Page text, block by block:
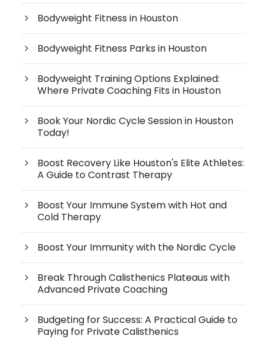
Bodyweight Fitness in Houston
Bodyweight Fitness Parks in Houston
Bodyweight Training Options Explained:
Where Private Coaching Fits in Houston
Book Your Nordic Cycle Session in Houston
Today!
Boost Recovery Like Houston's Elite Athletes:
A Guide to Contrast Therapy
Boost Your Immune System with Hot and
Cold Therapy
Boost Your Immunity with the Nordic Cycle
Break Through Calisthenics Plateaus with
Advanced Private Coaching
Budgeting for Success: A Practical Guide to
Paying for Private Calisthenics